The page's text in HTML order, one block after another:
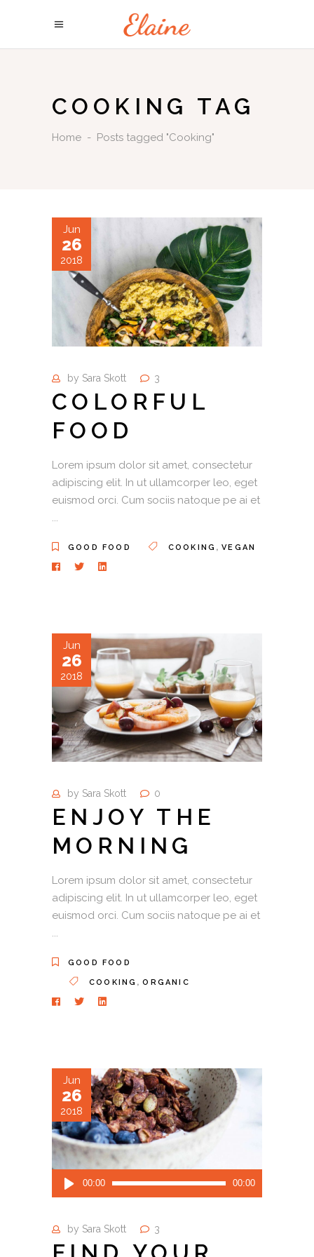
COOKING TAG
Home - Posts tagged "Cooking"
Jun
26
2018
by Sara Skott 3
COLORFUL
FOOD
Lorem ipsum dolor sit amet, consectetur
adipiscing elit. In ut ullamcorper leo, eget
euismod orci. Cum sociis natoque pe ai et
GOOD FOOD COOKING ,VEGAN
Jun
26
2018
by Sara Skott 0
ENJOY THE
MORNING
Lorem ipsum dolor sit amet, consectetur
adipiscing elit. In ut ullamcorper leo, eget
euismod orci. Cum sociis natoque pe ai et
GOOD FOOD
COOKING ,ORGANIC
Jun
26
2018
Audio
Player
00:00 00:00
by Sara Skott 3